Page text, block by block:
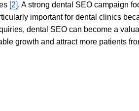
[2]. A strong dental SEO campaign
important for dental clinics
dental SEO can become a
growth and attract more patients